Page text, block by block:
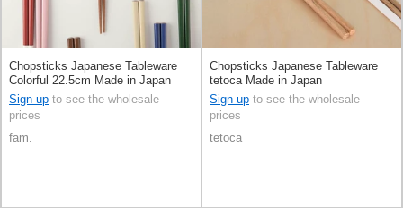
Chopsticks Japanese Tableware
Colorful 22.5cm Made in Japan
Sign up to see the wholesale
prices
fam.
Chopsticks Japanese Tableware
tetoca Made in Japan
Sign up to see the wholesale
prices
tetoca